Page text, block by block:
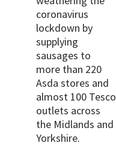
coronavirus
lockdown by
supplying
sausages to
more than 220
Asda stores and
almost 100 Tesco
outlets across
the Midlands and
Yorkshire.